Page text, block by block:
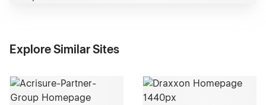
Explore Similar Sites